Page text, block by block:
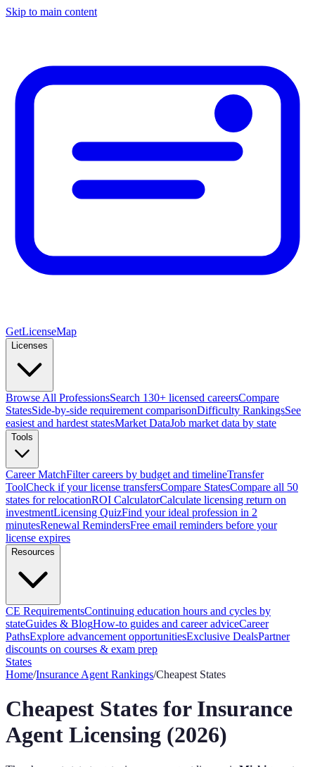
Skip to main content
GetLicenseMap
Licenses
Browse All ProfessionsSearch 130+ licensed careersCompare
StatesSide-by-side requirement comparisonDifficulty RankingsSee
easiest and hardest statesMarket DataJob market data by state
Tools
Career MatchFilter careers by budget and timelineTransfer
ToolCheck if your license transfersCompare StatesCompare all 50
states for relocationROI CalculatorCalculate licensing return on
investmentLicensing QuizFind your ideal profession in 2
minutesRenewal RemindersFree email reminders before your
license expires
Resources
CE RequirementsContinuing education hours and cycles by
stateGuides & BlogHow-to guides and career adviceCareer
PathsExplore advancement opportunitiesExclusive DealsPartner
discounts on courses & exam prep
States
Home/Insurance Agent Rankings/Cheapest States
Cheapest States for Insurance
Agent Licensing (2026)